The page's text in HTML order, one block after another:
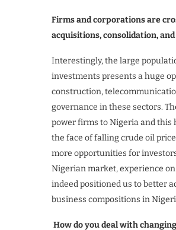
Firms and corporations are
acquisitions, consolidation,
Interestingly, the large
investments presents a huge
construction,
governance in these sectors.
power firms to Nigeria and this
the face of falling crude oil
more opportunities for
Nigerian market, experience
indeed positioned us to better
business compositions in
How do you deal with